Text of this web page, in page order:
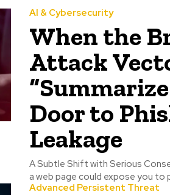
AI & Cybersecurity
When the
Attack
Door to
Leakage
A Subtle Shift with Serious
a web page could expose you to
Advanced Persistent Threat